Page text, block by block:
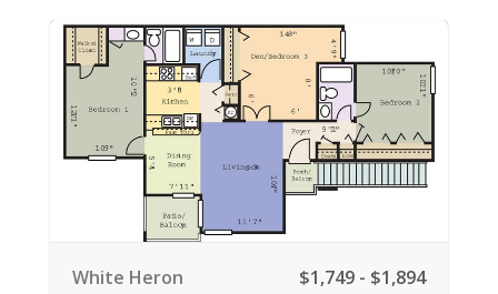
White Heron $1,749 - $1,894